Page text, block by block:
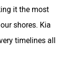
it the most
shores. Kia
timelines all